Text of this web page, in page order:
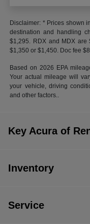
Disclaimer: * Prices shown
destination and handling
$1,295. RDX and MDX are
$1,350 or $1,450. Doc fee
Based on 2026 EPA
Your actual mileage will
your vehicle, driving
and other factors..
Key Acura of
Inventory
Service